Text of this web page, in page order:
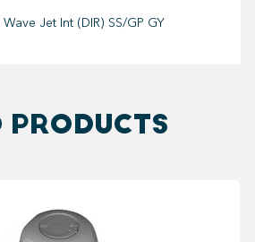
Jet Int (DIR) SS/GP GY